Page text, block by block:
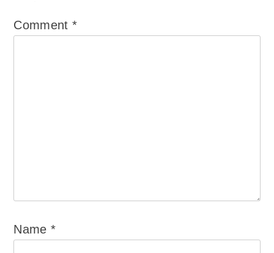
Comment *
Name*